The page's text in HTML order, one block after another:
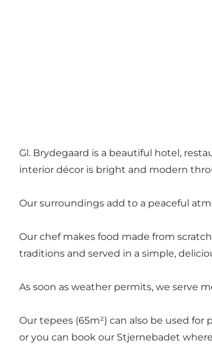
Gl. Brydegaard is a beautiful hotel,
interior décor is bright and modern
Our surroundings add to a peaceful
Our chef makes food made from
traditions and served in a simple,
As soon as weather permits, we serve
Our tepees (65m²) can also be used
or you can book our Stjernebadet